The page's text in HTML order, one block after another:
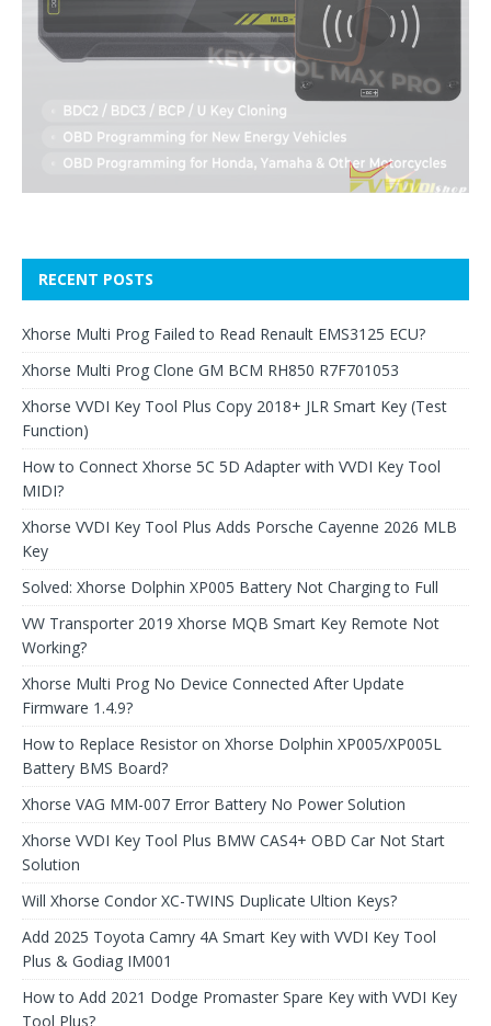
RECENT POSTS
Xhorse Multi Prog Failed to Read Renault EMS3125 ECU?
Xhorse Multi Prog Clone GM BCM RH850 R7F701053
Xhorse VVDI Key Tool Plus Copy 2018+ JLR Smart Key (Test
Function)
How to Connect Xhorse 5C 5D Adapter with VVDI Key Tool
MIDI?
Xhorse VVDI Key Tool Plus Adds Porsche Cayenne 2026 MLB
Key
Solved: Xhorse Dolphin XP005 Battery Not Charging to Full
VW Transporter 2019 Xhorse MQB Smart Key Remote Not
Working?
Xhorse Multi Prog No Device Connected After Update
Firmware 1.4.9?
How to Replace Resistor on Xhorse Dolphin XP005/XP005L
Battery BMS Board?
Xhorse VAG MM-007 Error Battery No Power Solution
Xhorse VVDI Key Tool Plus BMW CAS4+ OBD Car Not Start
Solution
Will Xhorse Condor XC-TWINS Duplicate Ultion Keys?
Add 2025 Toyota Camry 4A Smart Key with VVDI Key Tool
Plus & Godiag IM001
How to Add 2021 Dodge Promaster Spare Key with VVDI Key
Tool Plus?